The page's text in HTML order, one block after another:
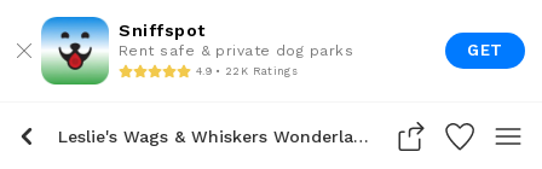
Sniffspot
Rent safe & private dog parks
4.9 • 22K Ratings
GET
Leslie's Wags & Whiskers Wonderland Private Pup Playground In West Caldwell